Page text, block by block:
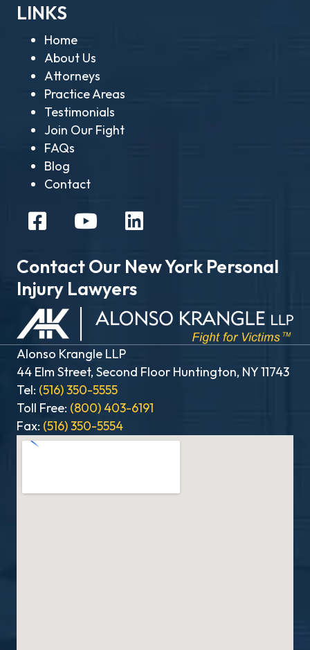
LINKS
Home
About Us
Attorneys
Practice Areas
Testimonials
Join Our Fight
FAQs
Blog
Contact
Contact Our New York Personal
Injury Lawyers
Alonso Krangle LLP
44 Elm Street, Second Floor Huntington, NY 11743
Tel: (516) 350-5555
Toll Free: (800) 403-6191
Fax: (516) 350-5554